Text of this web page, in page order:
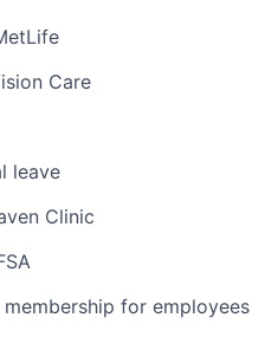
Care
leave
Clinic
membership for employees